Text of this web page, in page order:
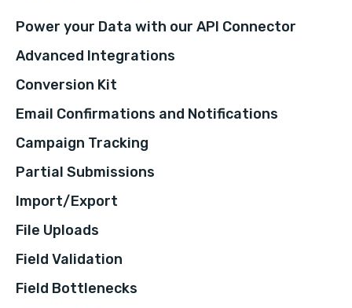
Power your Data with our API Connector
Advanced Integrations
Conversion Kit
Email Confirmations and Notifications
Campaign Tracking
Partial Submissions
Import/Export
File Uploads
Field Validation
Field Bottlenecks